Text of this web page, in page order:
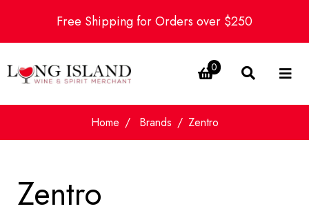
Free Shipping for Orders over $250
0
Home Brands Zentro
Zentro